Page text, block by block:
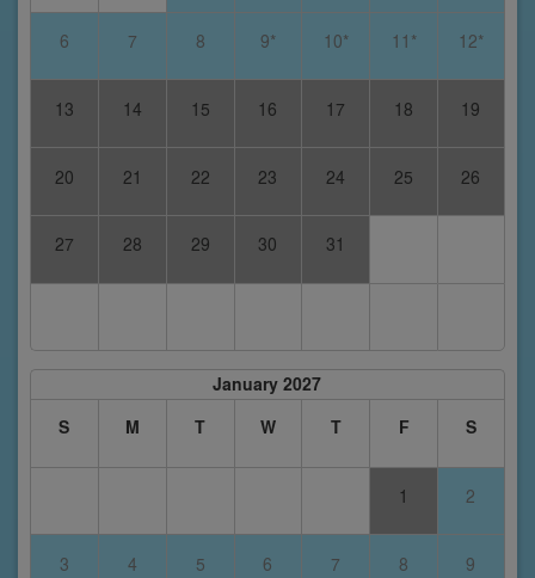
6 7 8 9* 10* 11* 12*
13 14 15 16 17 18 19
20 21 22 23 24 25 26
27 28 29 30 31
January 2027
S
M T W T F S
1 2
3 4 5 6 7 8 9